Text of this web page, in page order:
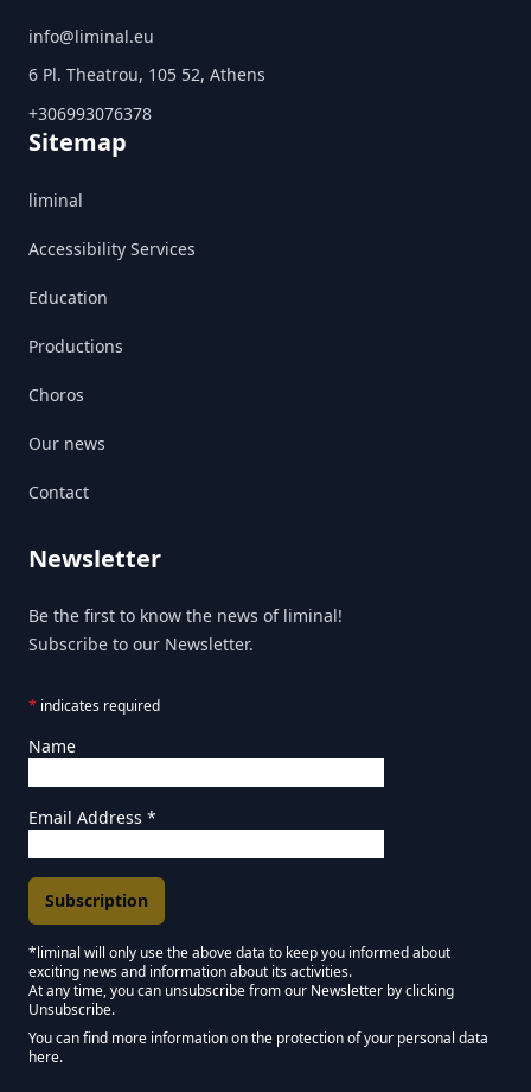
info@liminal.eu
6 Pl. Theatrou, 105 52, Athens
+306993076378
Sitemap
liminal
Accessibility Services
Education
Productions
Choros
Our news
Contact
Newsletter
Be the first to know the news of liminal!
Subscribe to our Newsletter.
* indicates required
Name
Email Address *
Marketing Permissions
*liminal will only use the above data to keep you informed about
exciting news and information about its activities.
Keep in touch - Liminal NEWSLETTER :)
At any time, you can unsubscribe from our Newsletter by clicking
Unsubscribe.
You can find more information on the protection of your personal data
here.